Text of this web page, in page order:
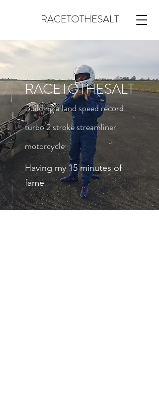
RACETOTHESALT
RACETOTHESALT
Building a land speed record
turbo 2 stroke streamliner
motorcycle
Having my 15 minutes of
fame